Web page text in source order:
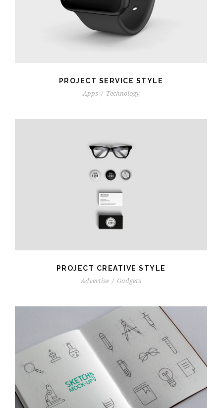
PROJECT SERVICE STYLE
Apps / Technology
PROJECT CREATIVE STYLE
Advertise / Gadgets